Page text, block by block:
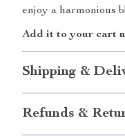
enjoy a harmonious
Add it to your cart
Shipping &
Refunds &